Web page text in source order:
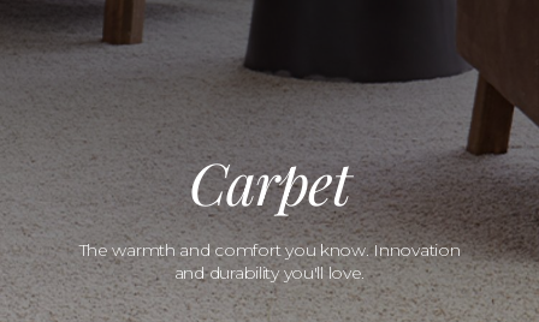
Carpet
The warmth and comfort you know. Innovation
and durability you'll love.